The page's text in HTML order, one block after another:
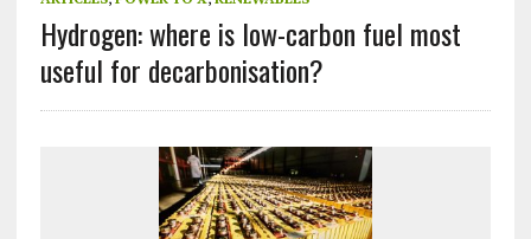
Hydrogen: where is low-carbon fuel most
useful for decarbonisation?